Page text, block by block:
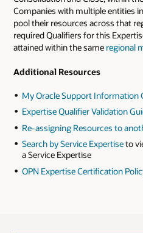
Companies with multiple entities
pool their resources across that
required Qualifiers for this
attained within the same regional
Additional Resources
My Oracle Support Information
Expertise Qualifier Validation
Re-assigning Resources to
Search by Service Expertiseto
a Service Expertise
OPN Expertise Certification